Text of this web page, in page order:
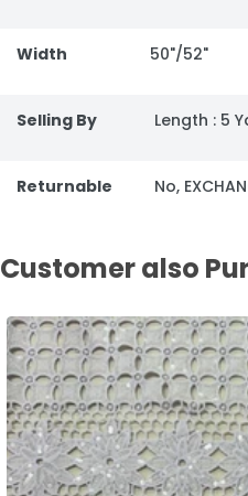
Width 50"/52"
Selling By Length : 5
Returnable No,
Customer also